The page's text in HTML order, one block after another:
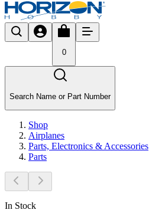
0
Search Name or Part Number
Shop
Airplanes
Parts, Electronics & Accessories
Parts
In Stock